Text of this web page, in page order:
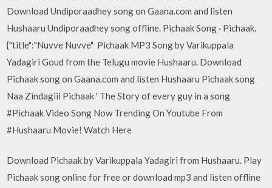
Download Undiporaadhey song on Gaana.com and listen
Hushaaru Undiporaadhey song offline. Pichaak Song · Pichaak.
{"title":"Nuvve Nuvve" Pichaak MP3 Song by Varikuppala
Yadagiri Goud from the Telugu movie Hushaaru. Download
Pichaak song on Gaana.com and listen Hushaaru Pichaak song
Naa Zindagiii Pichaak ' The Story of every guy in a song
#Pichaak Video Song Now Trending On Youtube From
#Hushaaru Movie! Watch Here
Download Pichaak by Varikuppala Yadagiri from Hushaaru. Play
Pichaak song online for free or download mp3 and listen offline